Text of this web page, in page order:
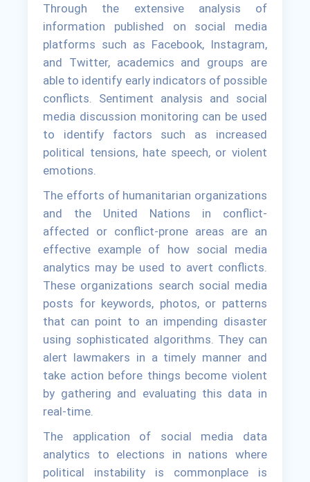
Through the extensive analysis of
information published on social media
platforms such as Facebook, Instagram,
and Twitter, academics and groups are
able to identify early indicators of possible
conflicts. Sentiment analysis and social
media discussion monitoring can be used
to identify factors such as increased
political tensions, hate speech, or violent
emotions.
The efforts of humanitarian organizations
and the United Nations in conflict-
affected or conflict-prone areas are an
effective example of how social media
analytics may be used to avert conflicts.
These organizations search social media
posts for keywords, photos, or patterns
that can point to an impending disaster
using sophisticated algorithms. They can
alert lawmakers in a timely manner and
take action before things become violent
by gathering and evaluating this data in
real-time.
The application of social media data
analytics to elections in nations where
political instability is commonplace is